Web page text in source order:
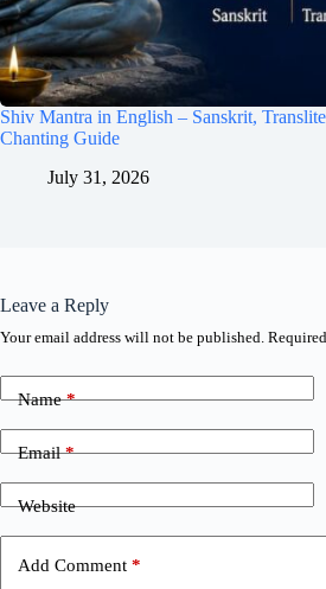
Shiv Mantra in English – Sanskrit,
Chanting Guide
July 31, 2026
Leave a Reply
Your email address will not be published.
Name*
Email*
Website
Add Comment *